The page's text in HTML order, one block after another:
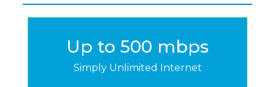
Up to 500 mbps
Simply Unlimited Internet